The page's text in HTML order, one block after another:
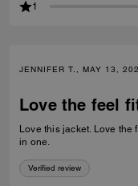
1
JENNIFER T., MAY 13,
Love the feel
Love this jacket. Love the
in one.
Verified review